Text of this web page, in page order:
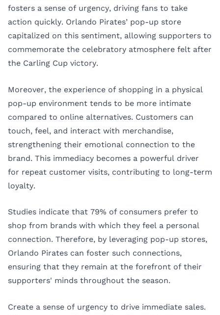
fosters a sense of urgency, driving fans to take
action quickly. Orlando Pirates’ pop-up store
capitalized on this sentiment, allowing supporters to
commemorate the celebratory atmosphere felt after
the Carling Cup victory.
Moreover, the experience of shopping in a physical
pop-up environment tends to be more intimate
compared to online alternatives. Customers can
touch, feel, and interact with merchandise,
strengthening their emotional connection to the
brand. This immediacy becomes a powerful driver
for repeat customer visits, contributing to long-term
loyalty.
Studies indicate that 79% of consumers prefer to
shop from brands with which they feel a personal
connection. Therefore, by leveraging pop-up stores,
Orlando Pirates can foster such connections,
ensuring that they remain at the forefront of their
supporters' minds throughout the season.
Create a sense of urgency to drive immediate sales.